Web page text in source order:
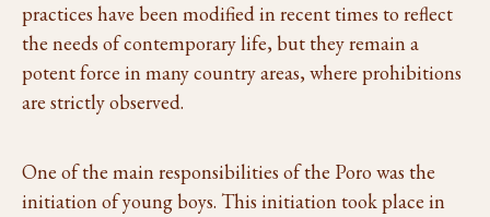
practices have been modified in recent times to reflect
the needs of contemporary life, but they remain a
potent force in many country areas, where prohibitions
are strictly observed.
One of the main responsibilities of the Poro was the
initiation of young boys. This initiation took place in